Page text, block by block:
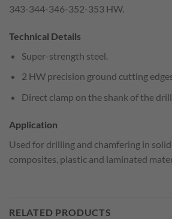
343-344-346-352-353 HW.
Technical Details
Super-strength steel.
2 HW precision ground cutting
Direct clamp on the shank of the
Application
Used for drilling and chamfering in
composites, plastic and laminated
RELATED PRODUCTS